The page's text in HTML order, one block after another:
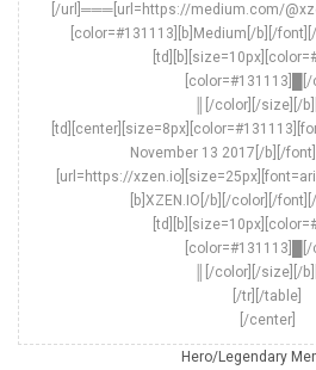
[/url]═══[url=https://medium.com/
[color=#131113][b]Medium[/b][/
[color=#131113]█[/
║[/color][/size][/
November 13 2017[/b][/
[url=https://
[b]XZEN.IO[/b][/color][/
[color=#131113]█[/
║[/color][/size][/
[/tr][/table]
[/center]
Hero/Legendary